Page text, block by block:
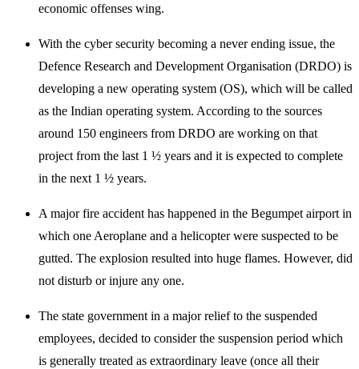
economic offenses wing.
With the cyber security becoming a never ending issue, the
Defence Research and Development Organisation (DRDO) is
developing a new operating system (OS), which will be called
as the Indian operating system. According to the sources
around 150 engineers from DRDO are working on that
project from the last 1 ½ years and it is expected to complete
in the next 1 ½ years.
A major fire accident has happened in the Begumpet airport in
which one Aeroplane and a helicopter were suspected to be
gutted. The explosion resulted into huge flames. However, did
not disturb or injure any one.
The state government in a major relief to the suspended
employees, decided to consider the suspension period which
is generally treated as extraordinary leave (once all their